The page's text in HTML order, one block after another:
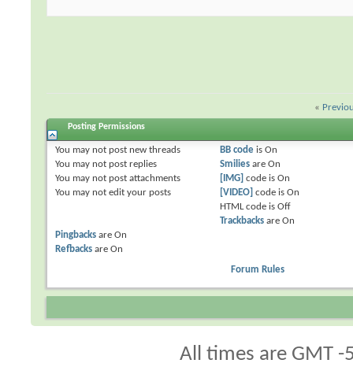
«
Posting Permissions
You may not post new threads
You may not post replies
You may not post attachments
You may not edit your posts
BB codeis On
Smiliesare On
[IMG] code is On
[VIDEO] code is On
HTML code is Off
Trackbacksare On
Pingbacks areOn
Refbacks areOn
Forum Rules
All times are GMT